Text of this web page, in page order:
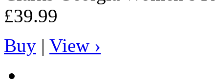
£39.99
Buy | View ›